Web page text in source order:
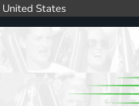
United States